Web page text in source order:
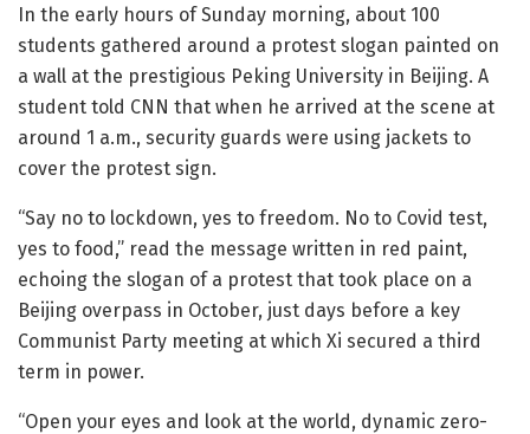
In the early hours of Sunday morning, about 100
students gathered around a protest slogan painted on
a wall at the prestigious Peking University in Beijing. A
student told CNN that when he arrived at the scene at
around 1 a.m., security guards were using jackets to
cover the protest sign.
“Say no to lockdown, yes to freedom. No to Covid test,
yes to food,” read the message written in red paint,
echoing the slogan of a protest that took place on a
Beijing overpass in October, just days before a key
Communist Party meeting at which Xi secured a third
term in power.
“Open your eyes and look at the world, dynamic zero-